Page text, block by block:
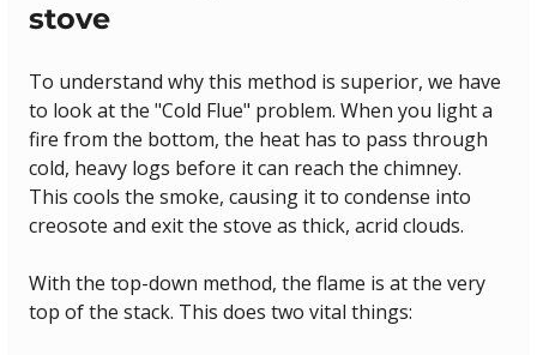
stove
To understand why this method is superior, we have
to look at the "Cold Flue" problem. When you light a
fire from the bottom, the heat has to pass through
cold, heavy logs before it can reach the chimney.
This cools the smoke, causing it to condense into
creosote and exit the stove as thick, acrid clouds.
With the top-down method, the flame is at the very
top of the stack. This does two vital things: